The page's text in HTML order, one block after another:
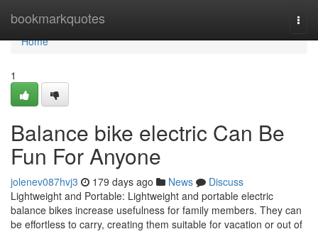
bookmarkquotes
Home
Home
1
Balance bike electric Can Be
Fun For Anyone
jolenev087hvj3 179 days ago News
Discuss
Lightweight and Portable: Lightweight and portable electric
balance bikes increase usefulness for family members. They can
be effortless to carry, creating them suitable for vacation or out of